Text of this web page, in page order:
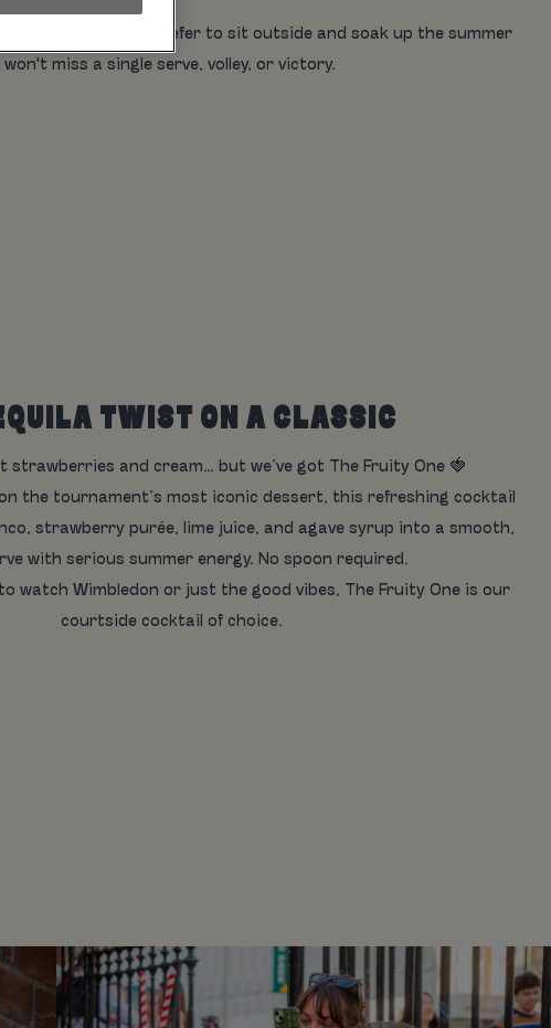
135" screen. Prefer to sit outside and soak up the summer
miss a single serve, volley, or victory.
TWIST ON A CLASSIC
strawberries and cream… but we’ve got The Fruity One 🍓
the tournament’s most iconic dessert, this refreshing cocktail
strawberry purée, lime juice, and agave syrup into a smooth,
with serious summer energy. No spoon required.
watch Wimbledon or just the good vibes, The Fruity One is our
courtside cocktail of choice.